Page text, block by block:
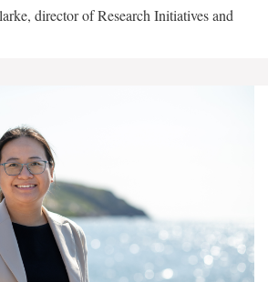
director of Research Initiatives and